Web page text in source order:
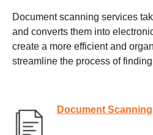
Document scanning services
and converts them into
create a more efficient and
streamline the process of
Document Scanning